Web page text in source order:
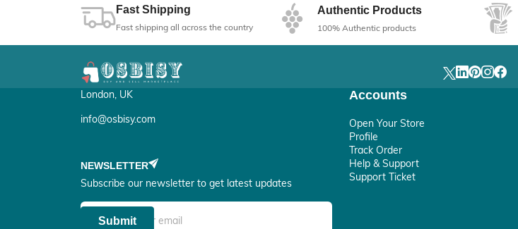
Fast Shipping
Fast shipping all across the country
Authentic Products
100% Authentic products
London, UK
info@osbisy.com
NEWSLETTER
Subscribe our newsletter to get latest updates
Submit
Accounts
Open Your Store
Profile
Track Order
Help & Support
Support Ticket